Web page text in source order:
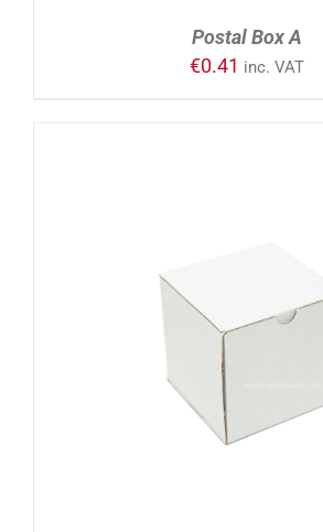
Postal Box A
€0.41 inc. VAT
ADD TO CART